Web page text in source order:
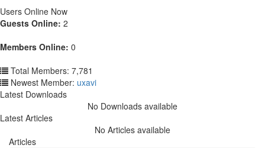
Users Online Now
Guests Online: 2
Members Online: 0
Total Members: 7,781
Newest Member: uxavi
Latest Downloads
No Downloads available
Latest Articles
No Articles available
Articles